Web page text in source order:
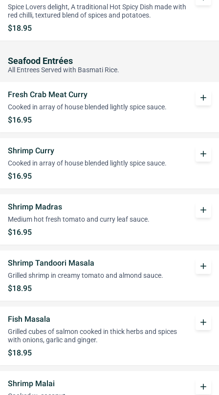
Spice Lovers delight, A traditional Hot Spicy Dish made with
red chilli, textured blend of spices and potatoes.
$18.95
Seafood Entrées
All Entrees Served with Basmati Rice.
Fresh Crab Meat Curry
Cooked in array of house blended lightly spice sauce.
$16.95
add
Shrimp Curry
Cooked in array of house blended lightly spice sauce.
$16.95
add
Shrimp Madras
Medium hot fresh tomato and curry leaf sauce.
$16.95
add
Shrimp Tandoori Masala
Grilled shrimp in creamy tomato and almond sauce.
$18.95
add
Fish Masala
Grilled cubes of salmon cooked in thick herbs and spices
with onions, garlic and ginger.
$18.95
add
Shrimp Malai add